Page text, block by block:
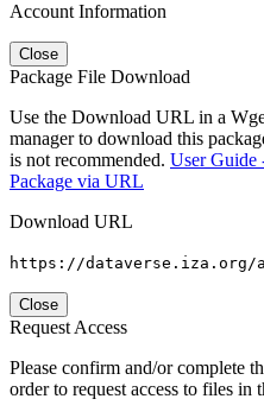
Account Information
Close
Package File Download
Use the Download URL in a
manager to download this
is not recommended. User Guide
Package via URL
Download URL
https://dataverse.iza.org/
Close
Request Access
Please confirm and/or complete
order to request access to files in